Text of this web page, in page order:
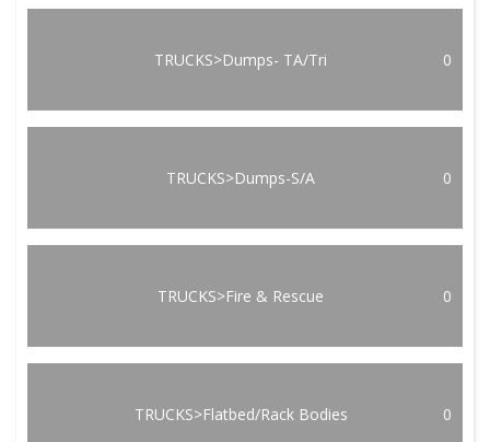
TRUCKS>Dumps- TA/Tri 0
TRUCKS>Dumps-S/A 0
TRUCKS>Fire & Rescue 0
TRUCKS>Flatbed/Rack Bodies 0